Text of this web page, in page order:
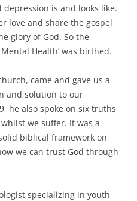
is and looks like.
love and share the gospel
glory of God. So the
Health’ was birthed.
came and gave us a
and solution to our
he also spoke on six truths
we suffer. It was a
biblical framework on
we can trust God through
specializing in youth